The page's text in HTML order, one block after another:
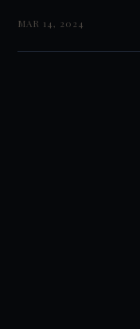
MAR 14, 2024